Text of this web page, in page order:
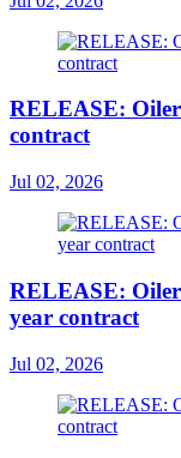
RELEASE:
contract
Jul 02, 2026
RELEASE:
year contract
Jul 02, 2026